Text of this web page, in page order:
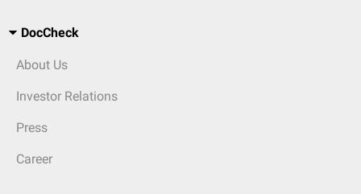
DocCheck
About Us
Investor Relations
Press
Career